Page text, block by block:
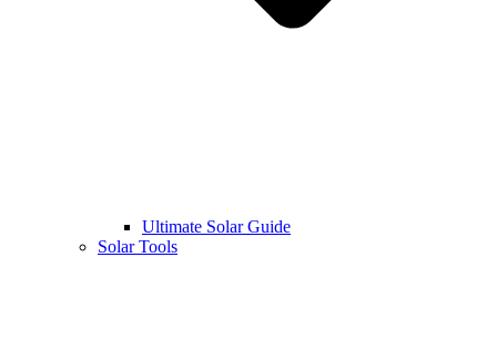
Ultimate Solar Guide
Solar Tools